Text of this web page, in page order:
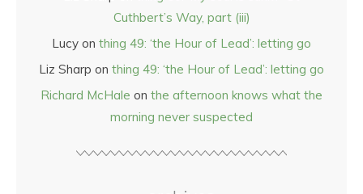
Cuthbert’s Way, part (iii)
Lucy on thing 49: ‘the Hour of Lead’: letting go
Liz Sharp on thing 49: ‘the Hour of Lead’: letting go
Richard McHale on the afternoon knows what the
morning never suspected